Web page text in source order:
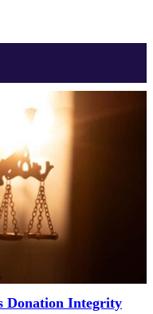
Donation Integrity